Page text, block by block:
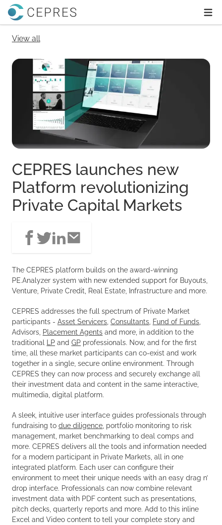
Home
View all
CEPRES launches new
Platform revolutionizing
Private Capital Markets
The CEPRES platform builds on the award-winning
PE.Analyzer system with new extended support for Buyouts,
Venture, Private Credit, Real Estate, Infrastructure and more.
CEPRES addresses the full spectrum of Private Market
participants - Asset Servicers Consultants Fund of Funds
Advisors, Placement Agents and more, in addition to the
traditional
LP and GP professionals. Now, and for the first
time, all these market participants can co-exist and work
together in a single, secure online environment. Through
CEPRES they can now process and securely exchange all
their investment data and content in the same interactive,
multimedia, digital platform.
A sleek, intuitive user interface guides professionals through
fundraising to due diligence , portfolio monitoring to risk
management, market benchmarking to deal comps and
more. CEPRES delivers all the tools and information needed
for a modern participant in Private Markets, all in one
integrated platform. Each user can configure their
environment to meet their unique needs with an easy drag n’
drop interface. Professionals can now combine relevant
investment data with PDF content such as presentations,
pitch decks, quarterly reports and more. Add to this inline
Excel and Video content to tell your complete story and